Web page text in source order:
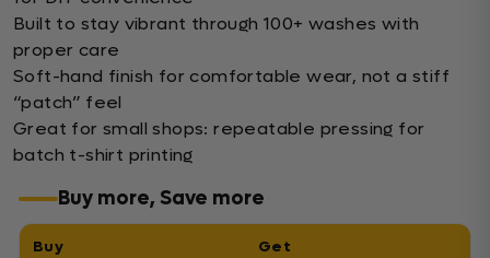
Built to stay vibrant through 100+ washes with
proper care
Soft-hand finish for comfortable wear, not a stiff
“patch” feel
Great for small shops: repeatable pressing for
batch t-shirt printing
Buy more, Save more
Buy Get